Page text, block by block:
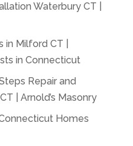
Waterbury CT |
Milford CT |
in Connecticut
Repair and
| Arnold’s Masonry
Homes